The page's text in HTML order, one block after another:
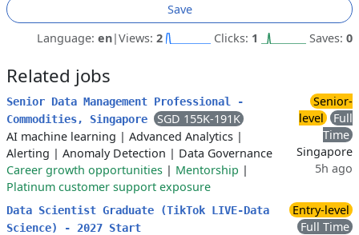
Save
Language: en|Views: 2 Clicks: 1 Saves: 0
Related jobs
Senior Data Management Professional -
Commodities, Singapore
SGD 155K-191K
AI machine learning | Advanced Analytics |
Alerting | Anomaly Detection | Data Governance
Career growth opportunities | Mentorship |
Platinum customer support exposure
Senior-
level
Full
Time
Singapore
5h ago
Data Scientist Graduate (TikTok LIVE-Data
Science) - 2027 Start
Entry-level
Full Time